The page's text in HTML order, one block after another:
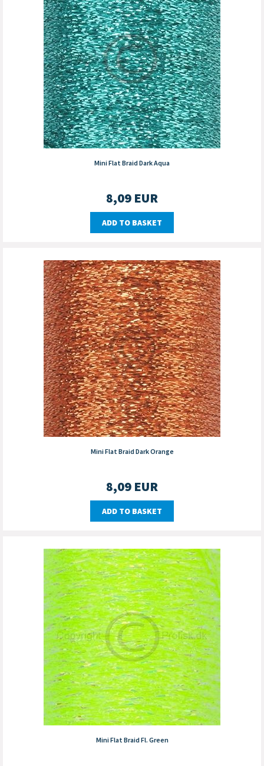
Mini Flat Braid Dark Aqua
8,09 EUR
ADD TO BASKET
Mini Flat Braid Dark Orange
8,09 EUR
ADD TO BASKET
Mini Flat Braid Fl. Green